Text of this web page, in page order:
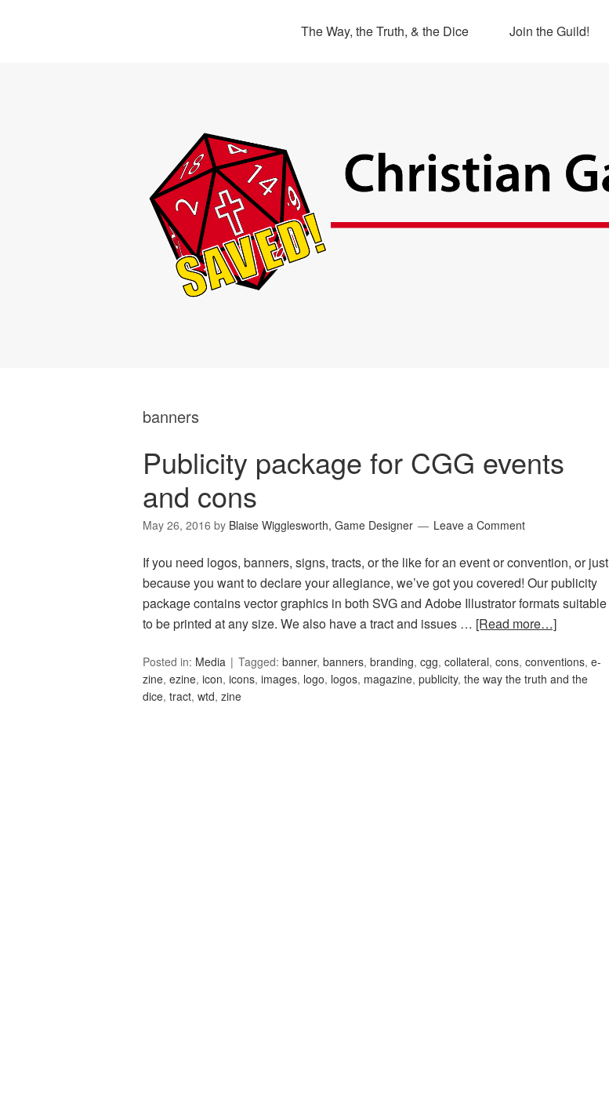
The Way, the Truth, & the Dice Join the Guild!
banners
Publicity package for CGG events
and cons
May 26, 2016 by Blaise Wigglesworth, Game Designer Leave a Comment
If you need logos, banners, signs, tracts, or the like for an event or convention, or just
because you want to declare your allegiance, we’ve got you covered! Our publicity
package contains vector graphics in both SVG and Adobe Illustrator formats suitable
to be printed at any size. We also have a tract and issues … [Read more…]
Posted in: Media Tagged: banner, banners, branding, cgg, collateral, cons, conventions, e-
zine, ezine, icon, icons, images, logo, logos, magazine, publicity, the way the truth and the
dice, tract, wtd, zine